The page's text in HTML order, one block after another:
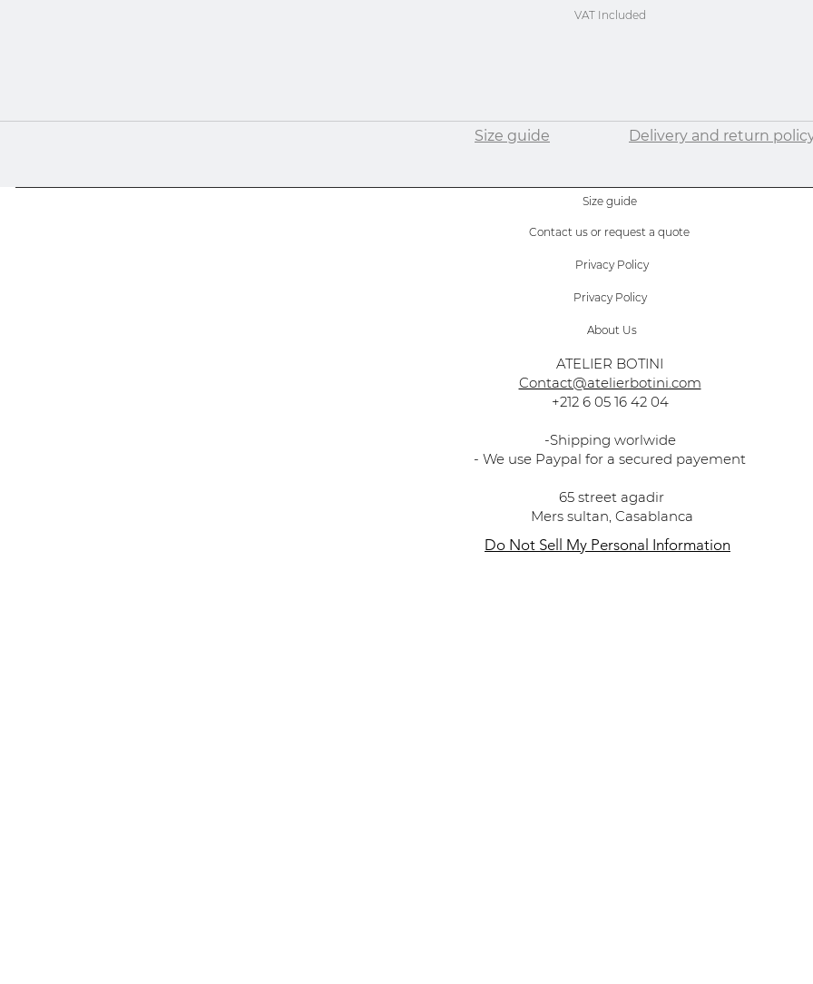
VAT Included
Size guide Delivery and return
Size guide
Contact us or request a quote
Privacy Policy
Privacy Policy
About Us
ATELIER BOTINI
Contact@atelierbotini.com
+212 6 05 16 42 04
-Shipping worlwide
- We use Paypal for a secured payement
65 street agadir
Mers sultan, Casablanca
Do Not Sell My Personal Information